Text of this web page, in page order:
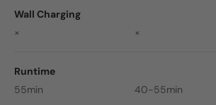
Wall Charging
×
×
Runtime
55min
40-55min